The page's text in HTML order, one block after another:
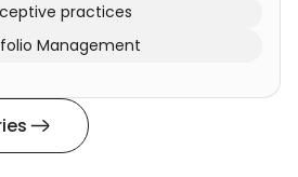
practices
Management